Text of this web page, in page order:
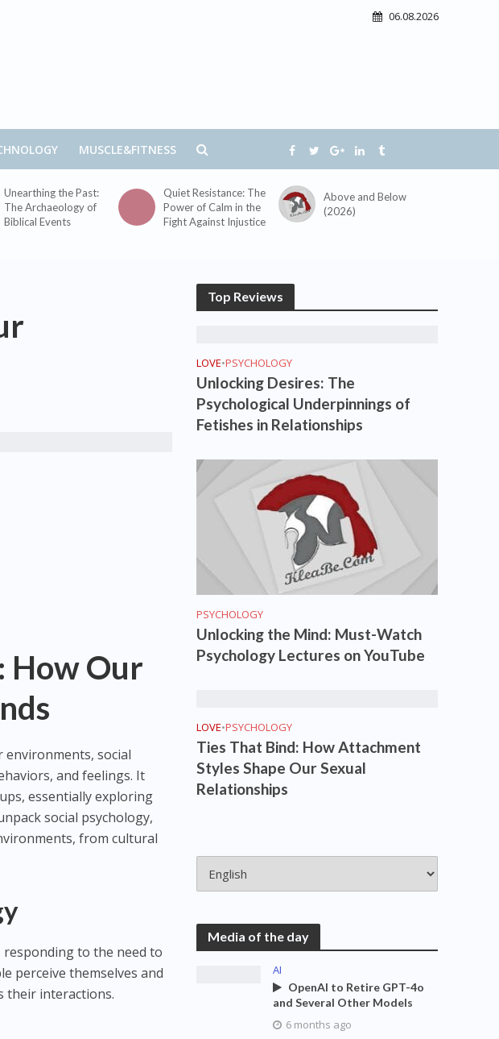
06.08.2026
MUSCLE&FITNESS
Unearthing the Past:
The Archaeology of
Biblical Events
Quiet Resistance: The
Power of Calm in the
Fight Against Injustice
Above and Below
(2026)
How Our
environments, social
and feelings. It
essentially exploring
social psychology,
from cultural
responding to the need to
perceive themselves and
their interactions.
Top Reviews
LOVE•PSYCHOLOGY
Unlocking Desires: The
Psychological Underpinnings of
Fetishes in Relationships
PSYCHOLOGY
Unlocking the Mind: Must-Watch
Psychology Lectures on YouTube
LOVE•PSYCHOLOGY
Ties That Bind: How Attachment
Styles Shape Our Sexual
Relationships
Media of the day
AI
OpenAI to Retire GPT-4o
and Several Other Models
6 months ago